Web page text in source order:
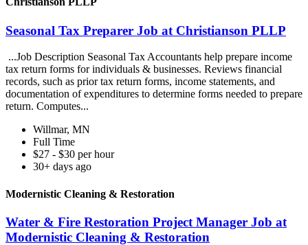
Seasonal Tax Preparer Job at Christianson PLLP
...Job Description Seasonal Tax Accountants help prepare income
tax return forms for individuals & businesses. Reviews financial
records, such as prior tax return forms, income statements, and
documentation of expenditures to determine forms needed to prepare
return. Computes...
Willmar, MN
Full Time
$27 - $30 per hour
30+ days ago
Modernistic Cleaning & Restoration
Water & Fire Restoration Project Manager Job at
Modernistic Cleaning & Restoration